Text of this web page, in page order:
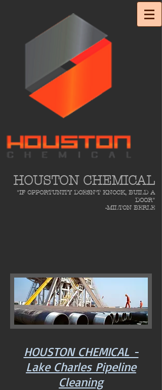
HOUSTON CHEMICAL
"IF OPPORTUNITY DOESN'T KNOCK, BUILD A
DOOR"
-MILTON BERLE
HOUSTON CHEMICAL -
Lake Charles Pipeline
Cleaning